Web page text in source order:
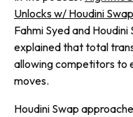
Unlocks w/ Houdini Swap
Fahmi Syed and
explained that total
allowing competitors to
moves.
Houdini Swap